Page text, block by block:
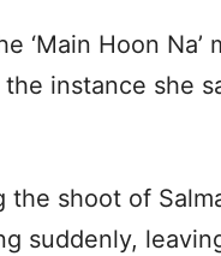
‘Main Hoon Na’
instance she
shoot of
suddenly,